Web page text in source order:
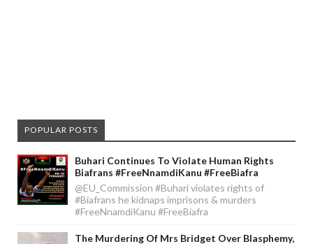
POPULAR POSTS
Buhari Continues To Violate Human Rights
Biafrans #FreeNnamdiKanu #FreeBiafra
@EU_Commission #Buhari violates rights of
#Biafrans he kidnaps imprisons & murders
#FreeNnamdiKanu #FreeBiafra
The Murdering Of Mrs Bridget Over Blasphemy,